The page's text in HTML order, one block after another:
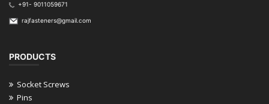
+91- 9011059671
rajfasteners@gmail.com
PRODUCTS
Socket Screws
Pins